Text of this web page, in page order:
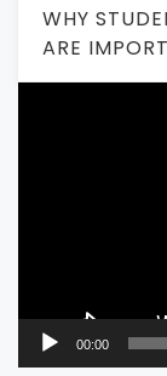
WHY
ARE
00:00